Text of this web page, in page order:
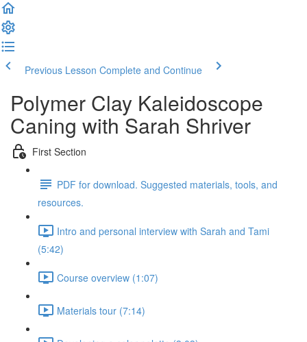
Previous Lesson Complete and Continue
Polymer Clay Kaleidoscope
Caning with Sarah Shriver
First Section
PDF for download. Suggested materials, tools, and
resources.
Intro and personal interview with Sarah and Tami
(5:42)
Course overview (1:07)
Materials tour (7:14)